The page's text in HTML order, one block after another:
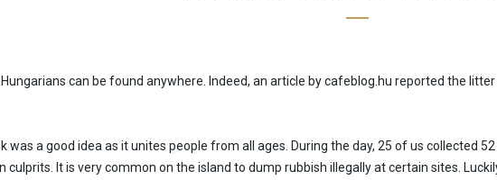
can be found anywhere. Indeed, an article by cafeblog.hu reported the
was a good idea as it unites people from all ages. During the day, 25 of us collected
culprits. It is very common on the island to dump rubbish illegally at certain sites.